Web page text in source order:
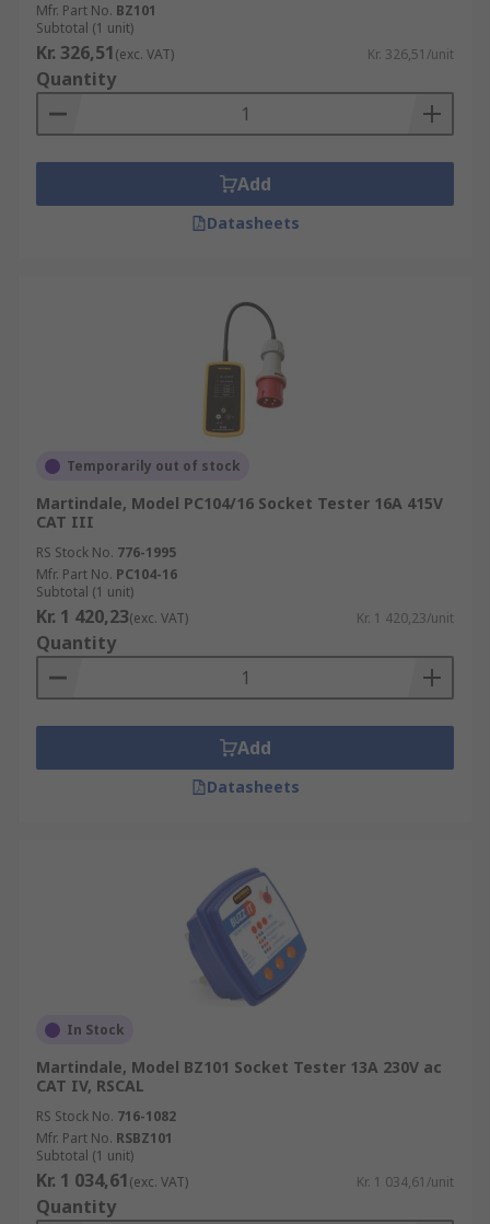
Mfr. Part No. BZ101
Subtotal (1 unit)
Kr. 326,51(exc. VAT) Kr. 326,51/unit
Quantity
Add
Datasheets
Temporarily out of stock
Martindale, Model PC104/16 Socket Tester 16A 415V
CAT III
RS Stock No. 776-1995
Mfr. Part No. PC104-16
Subtotal (1 unit)
Kr. 1 420,23(exc. VAT) Kr. 1 420,23/unit
Quantity
Add
Datasheets
In Stock
Martindale, Model BZ101 Socket Tester 13A 230V ac
CAT IV, RSCAL
RS Stock No. 716-1082
Mfr. Part No. RSBZ101
Subtotal (1 unit)
Kr. 1 034,61(exc. VAT) Kr. 1 034,61/unit
Quantity